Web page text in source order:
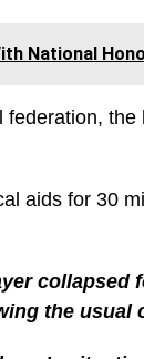
National
aids for 30
collapsed
the usual